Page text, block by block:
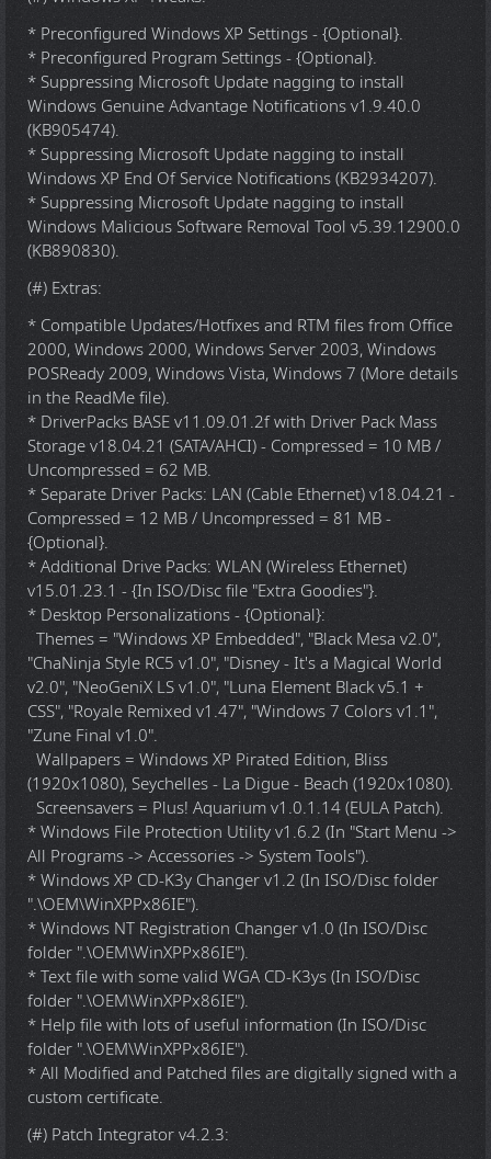
* Preconfigured Windows XP Settings - {Optional}.
* Preconfigured Program Settings - {Optional}.
* Suppressing Microsoft Update nagging to install
Windows Genuine Advantage Notifications v1.9.40.0
(KB905474).
* Suppressing Microsoft Update nagging to install
Windows XP End Of Service Notifications (KB2934207).
* Suppressing Microsoft Update nagging to install
Windows Malicious Software Removal Tool v5.39.12900.0
(KB890830).
(#) Extras:
* Compatible Updates/Hotfixes and RTM files from Office
2000, Windows 2000, Windows Server 2003, Windows
POSReady 2009, Windows Vista, Windows 7 (More details
in the ReadMe file).
* DriverPacks BASE v11.09.01.2f with Driver Pack Mass
Storage v18.04.21 (SATA/AHCI) - Compressed = 10 MB /
Uncompressed = 62 MB.
* Separate Driver Packs: LAN (Cable Ethernet) v18.04.21 -
Compressed = 12 MB / Uncompressed = 81 MB -
{Optional}.
* Additional Drive Packs: WLAN (Wireless Ethernet)
v15.01.23.1 - {In ISO/Disc file "Extra Goodies"}.
* Desktop Personalizations - {Optional}:
Themes = "Windows XP Embedded", "Black Mesa v2.0",
"ChaNinja Style RC5 v1.0", "Disney - It's a Magical World
v2.0", "NeoGeniX LS v1.0", "Luna Element Black v5.1 +
CSS", "Royale Remixed v1.47", "Windows 7 Colors v1.1",
"Zune Final v1.0".
Wallpapers = Windows XP Pirated Edition, Bliss
(1920x1080), Seychelles - La Digue - Beach (1920x1080).
Screensavers = Plus! Aquarium v1.0.1.14 (EULA Patch).
* Windows File Protection Utility v1.6.2 (In "Start Menu ->
All Programs -> Accessories -> System Tools").
* Windows XP CD-K3y Changer v1.2 (In ISO/Disc folder
".\OEM\WinXPPx86IE").
* Windows NT Registration Changer v1.0 (In ISO/Disc
folder ".\OEM\WinXPPx86IE").
* Text file with some valid WGA CD-K3ys (In ISO/Disc
folder ".\OEM\WinXPPx86IE").
* Help file with lots of useful information (In ISO/Disc
folder ".\OEM\WinXPPx86IE").
* All Modified and Patched files are digitally signed with a
custom certificate.
(#) Patch Integrator v4.2.3: